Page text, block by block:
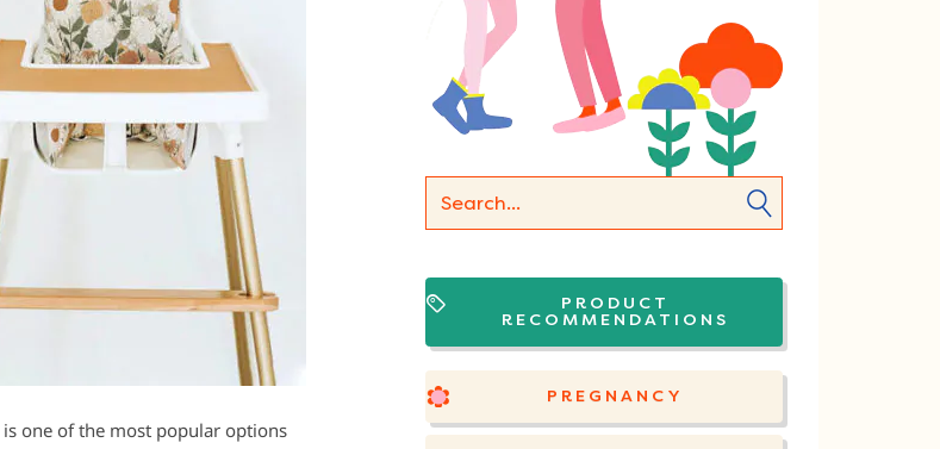
is one of the most popular options
PRODUCT
RECOMMENDATIONS
PREGNANCY